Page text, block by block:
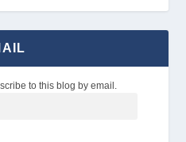
to this blog by email.